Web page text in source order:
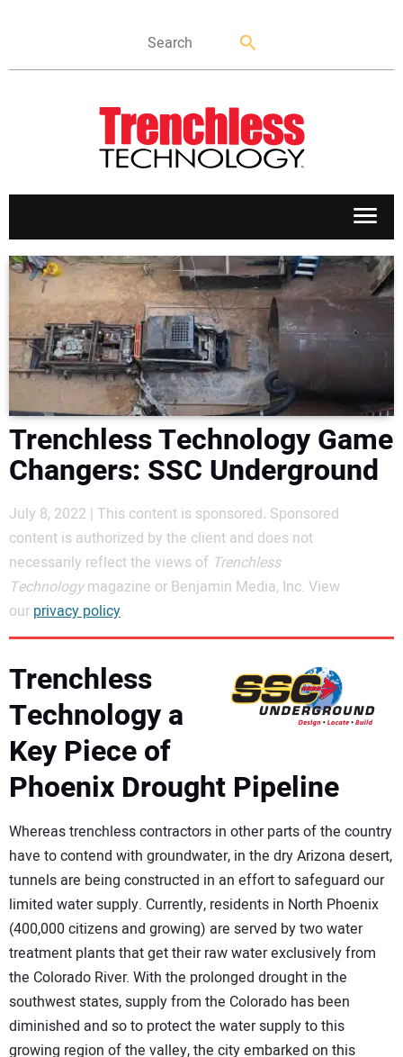
APPLICATIONS
MARKETS
NEWS
DIRECTORY
EDUCATION
AWARDS
READ THE MAGAZINE
Trenchless Technology Game
Changers: SSC Underground
July 8, 2022 | This content is sponsored. Sponsored
content is authorized by the client and does not
necessarily reflect the views of Trenchless
Technologymagazine or Benjamin Media, Inc. View
our privacy policy.
Trenchless
Technology a
Key Piece of
Phoenix Drought Pipeline
Whereas trenchless contractors in other parts of the country
have to contend with groundwater, in the dry Arizona desert,
tunnels are being constructed in an effort to safeguard our
limited water supply. Currently, residents in North Phoenix
(400,000 citizens and growing) are served by two water
treatment plants that get their raw water exclusively from
the Colorado River. With the prolonged drought in the
southwest states, supply from the Colorado has been
diminished and so to protect the water supply to this
growing region of the valley, the city embarked on this